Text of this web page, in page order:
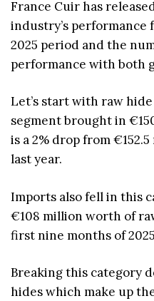
France Cuir has
industry’s performance
2025 period and the
performance with both
Let’s start with raw
segment brought in
is a 2% drop from
last year.
Imports also fell in this
€108 million worth of
first nine months of
Breaking this category
hides which make up